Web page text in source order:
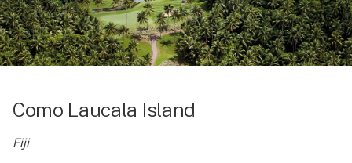
Como Laucala Island
Fiji